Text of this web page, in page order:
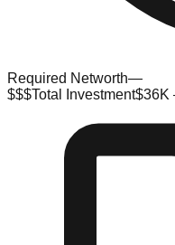
Required Networth—
$$$Total Investment$36K